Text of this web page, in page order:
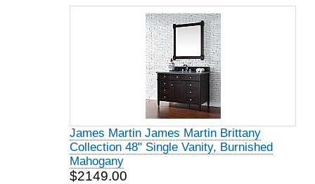
James Martin James Martin Brittany
Collection 48" Single Vanity, Burnished
Mahogany
$2149.00